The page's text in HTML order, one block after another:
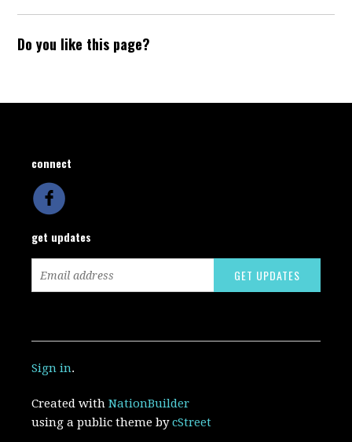
Do you like this page?
connect
get updates
Sign in.
Created withNationBuilder
using a public theme bycStreet